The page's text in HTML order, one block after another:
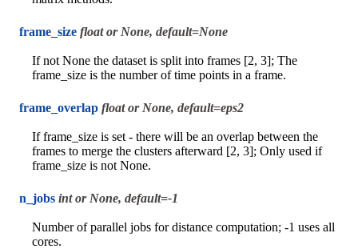
frame_size float or None, default=None
If not None the dataset is split into frames [2, 3]; The
frame_size is the number of time points in a frame.
frame_overlap float or None, default=eps2
If frame_size is set - there will be an overlap between the
frames to merge the clusters afterward [2, 3]; Only used if
frame_size is not None.
n_jobs int or None, default=-1
Number of parallel jobs for distance computation; -1 uses all
cores.